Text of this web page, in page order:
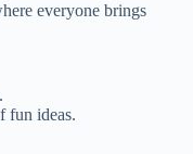
everyone brings
fun ideas.